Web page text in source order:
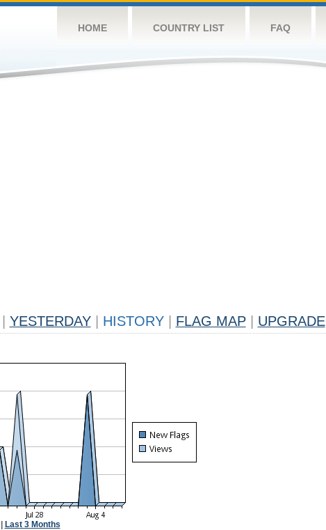
HOME COUNTRY LIST FAQ
YESTERDAY HISTORY FLAG MAP UPGRADE
Last 3 Months